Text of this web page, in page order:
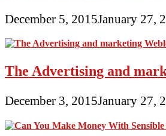
December 5, 2015January 27,
The Advertising and
December 3, 2015January 27,